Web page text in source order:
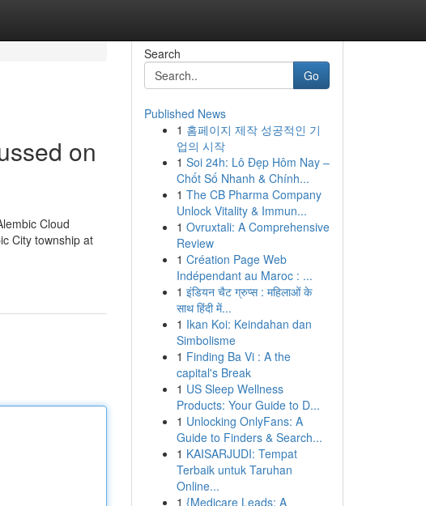
on
Cloud
City township at
Search
Go
Published News
1 홈페이지 제작 성공적인 기
업의 시작
1 Soi 24h: Lô Đẹp Hôm Nay –
Chốt Số Nhanh & Chính...
1 The CB Pharma Company
Unlock Vitality & Immun...
1 Ovruxtali: A Comprehensive
Review
1 Création Page Web
Indépendant au Maroc : ...
1 इंडियन चैट ग्रुप्स : महिलाओं के
साथ हिंदी में...
1 Ikan Koi: Keindahan dan
Simbolisme
1 Finding Ba Vi : A the
capital's Break
1 US Sleep Wellness
Products: Your Guide to D...
1 Unlocking OnlyFans: A
Guide to Finders & Search...
1 KAISARJUDI: Tempat
Terbaik untuk Taruhan
Online...
1 {Medicare Leads: A